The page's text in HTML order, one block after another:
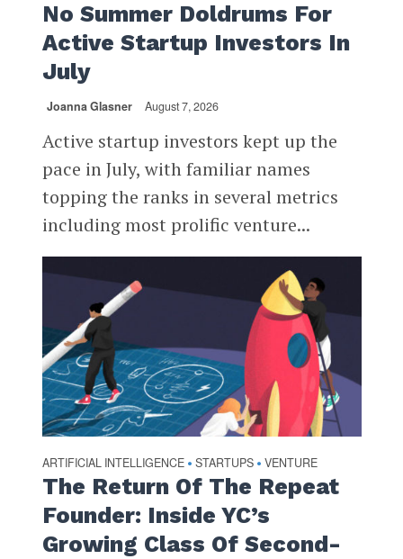
No Summer Doldrums For
Active Startup Investors In
July
Joanna Glasner August 7, 2026
Active startup investors kept up the
pace in July, with familiar names
topping the ranks in several metrics
including most prolific venture...
ARTIFICIAL INTELLIGENCE • STARTUPS • VENTURE
The Return Of The Repeat
Founder: Inside YC’s
Growing Class Of Second-